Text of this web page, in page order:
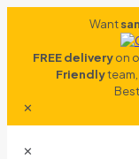
Want
FREE deliveryon
Friendly
✕
✕